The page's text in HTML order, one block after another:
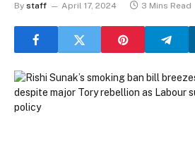
By staff April 17, 2024 3 Mins Read